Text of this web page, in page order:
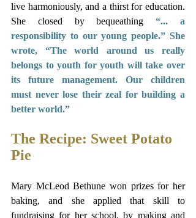
live harmoniously, and a thirst for education.
She closed by bequeathing “... a
responsibility to our young people.” She
wrote, “The world around us really
belongs to youth for youth will take over
its future management. Our children
must never lose their zeal for building a
better world.”
The Recipe: Sweet Potato
Pie
Mary McLeod Bethune won prizes for her
baking, and she applied that skill to
fundraising for her school, by making and